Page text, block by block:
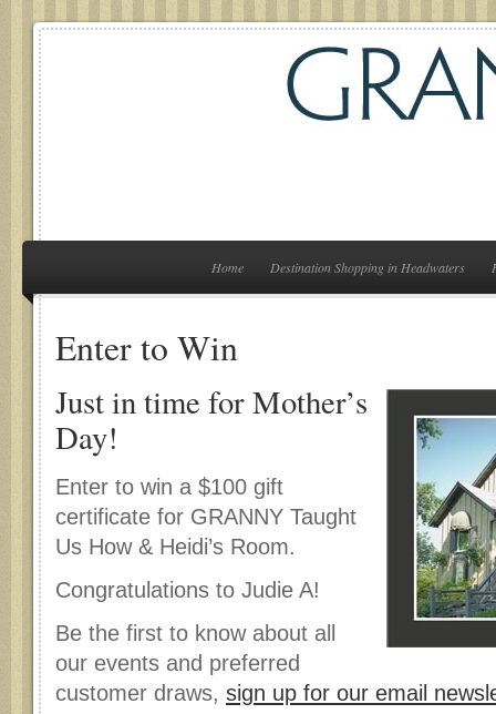
Home Destination Shopping in Headwaters
Enter to Win
Just in time for Mother’s
Day!
Enter to win a $100 gift
certificate for GRANNY Taught
Us How & Heidi’s Room.
Congratulations to Judie A!
Be the first to know about all
our events and preferred
customer draws, sign up for our email